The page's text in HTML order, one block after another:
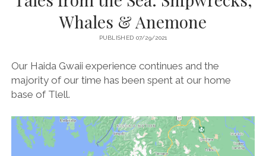
Whales & Anemone
PUBLISHED 07/29/2021
Our Haida Gwaii experience continues and the
majority of our time has been spent at our home
base of Tlell.